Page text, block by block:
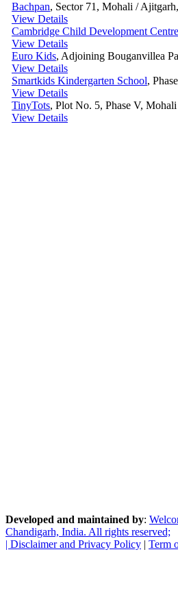
Bachpan, Sector 71, Mohali /
View Details
Cambridge Child Development Centre
View Details
Euro Kids, Adjoining Bouganvillea
View Details
Smartkids Kindergarten School,
View Details
TinyTots, Plot No. 5, Phase V,
View Details
Developed and maintained by:
Chandigarh, India. All rights reserved;
| Disclaimer and Privacy Policy | Term